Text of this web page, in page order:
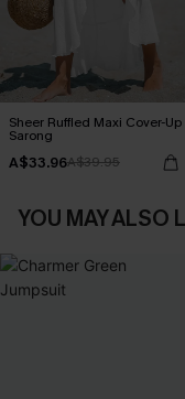
Sheer Ruffled Maxi Cover-Up
Sarong
A$33.96A$39.95
YOU MAY ALSO